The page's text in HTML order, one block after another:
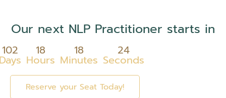
Our next NLP Practitioner starts in
102 18
Hours
18
Minutes
24
Seconds
Reserve your Seat Today!